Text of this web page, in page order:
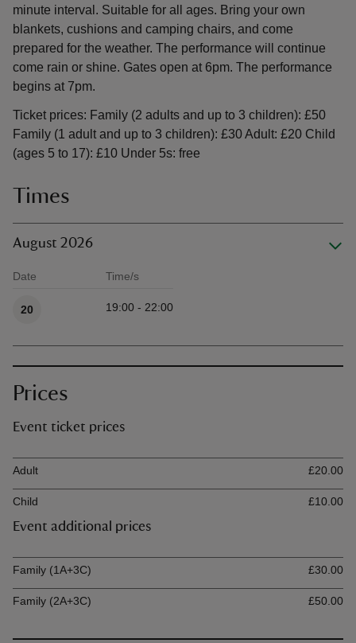
minute interval. Suitable for all ages. Bring your own
blankets, cushions and camping chairs, and come
prepared for the weather. The performance will continue
come rain or shine. Gates open at 6pm. The performance
begins at 7pm.
Ticket prices: Family (2 adults and up to 3 children): £50
Family (1 adult and up to 3 children): £30 Adult: £20 Child
(ages 5 to 17): £10 Under 5s: free
Times
August 2026
Date Time/s
20 19:00 - 22:00
Prices
Event ticket prices
Ticket type
Adult
£20.00
Child £10.00
Event additional prices
Ticket type
Family (1A+3C)
£30.00
Family (2A+3C) £50.00